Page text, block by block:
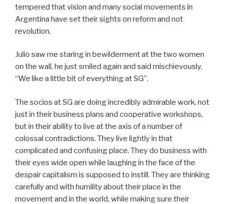
tempered that vision and many social movements in
Argentina have set their sights on reform and not
revolution.
Julio saw me staring in bewilderment at the two women
on the wall, he just smiled again and said mischievously,
“We like a little bit of everything at SG”.
The socios at SG are doing incredibly admirable work, not
just in their business plans and cooperative workshops,
but in their ability to live at the axis of a number of
colossal contradictions. They live lightly in that
complicated and confusing place. They do business with
their eyes wide open while laughing in the face of the
despair capitalism is supposed to instill. They are thinking
carefully and with humility about their place in the
movement and in the world, while making sure their